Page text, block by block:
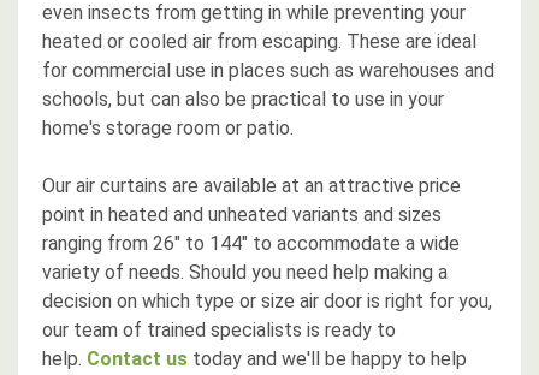
even insects from getting in while preventing your
heated or cooled air from escaping. These are ideal
for commercial use in places such as warehouses and
schools, but can also be practical to use in your
home's storage room or patio.
Our air curtains are available at an attractive price
point in heated and unheated variants and sizes
ranging from 26" to 144" to accommodate a wide
variety of needs. Should you need help making a
decision on which type or size air door is right for you,
our team of trained specialists is ready to
help. Contact us today and we'll be happy to help